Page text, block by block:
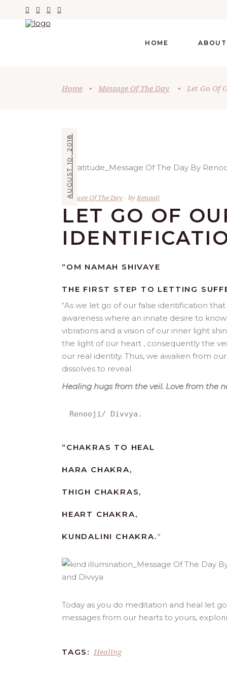
HOME
Home • Message Of The Day • Let Go Of
AUGUST 10, 2018
Message Of The Day by Renooji
LET GO OF
“OM NAMAH SHIVAYE
THE FIRST STEP TO LETTING
“As we let go of our false identification
awareness where an innate desire to
vibrations and a vision of our inner light
the light of our heart , consequently the
our real identity. Thus, we awaken from
dissolves to reveal.
Healing hugs from the veil. Love from the
Renooji/ Divvya.
“ CHAKRAS TO HEAL
HARA CHAKRA,
THIGH CHAKRAS,
HEART CHAKRA,
KUNDALINI CHAKRA.“
Today as you do meditation and heal let
messages from our hearts to yours,
TAGS: Healing